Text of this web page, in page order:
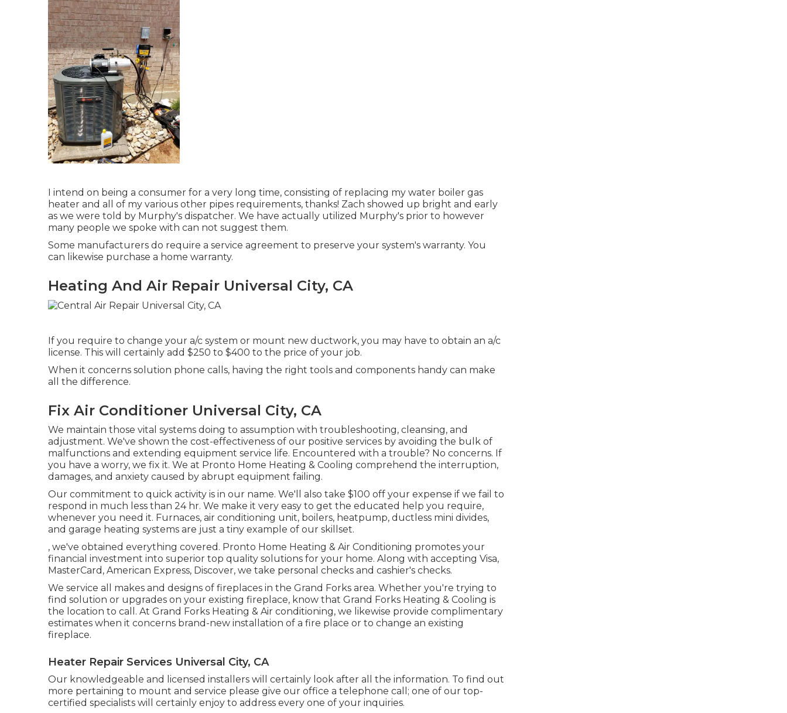
I intend on being a consumer for a very long time, consisting of replacing my water boiler gas
heater and all of my various other pipes requirements, thanks! Zach showed up bright and early
as we were told by Murphy's dispatcher. We have actually utilized Murphy's prior to however
many people we spoke with can not suggest them.
Some manufacturers do require a service agreement to preserve your system's warranty. You
can likewise purchase a home warranty.
Heating And Air Repair Universal City, CA
If you require to change your a/c system or mount new ductwork, you may have to obtain an a/c
license. This will certainly add $250 to $400 to the price of your job.
When it concerns solution phone calls, having the right tools and components handy can make
all the difference.
Fix Air Conditioner Universal City, CA
We maintain those vital systems doing to assumption with troubleshooting, cleansing, and
adjustment. We've shown the cost-effectiveness of our positive services by avoiding the bulk of
malfunctions and extending equipment service life. Encountered with a trouble? No concerns. If
you have a worry, we fix it. We at Pronto Home Heating & Cooling comprehend the interruption,
damages, and anxiety caused by abrupt equipment failing.
Our commitment to quick activity is in our name. We'll also take $100 off your expense if we fail to
respond in much less than 24 hr. We make it very easy to get the educated help you require,
whenever you need it. Furnaces, air conditioning unit, boilers, heatpump, ductless mini divides,
and garage heating systems are just a tiny example of our skillset.
, we've obtained everything covered. Pronto Home Heating & Air Conditioning promotes your
financial investment into superior top quality solutions for your home. Along with accepting Visa,
MasterCard, American Express, Discover, we take personal checks and cashier's checks.
We service all makes and designs of fireplaces in the Grand Forks area. Whether you're trying to
find solution or upgrades on your existing fireplace, know that Grand Forks Heating & Cooling is
the location to call. At Grand Forks Heating & Air conditioning, we likewise provide complimentary
estimates when it concerns brand-new installation of a fire place or to change an existing
fireplace.
Heater Repair Services Universal City, CA
Our knowledgeable and licensed installers will certainly look after all the information. To find out
more pertaining to mount and service please give our office a telephone call; one of our top-
certified specialists will certainly enjoy to address every one of your inquiries.